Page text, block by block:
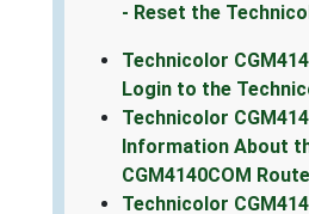
- Reset the
Technicolor
Login to the
Technicolor
Information About
CGM4140COM
Technicolor